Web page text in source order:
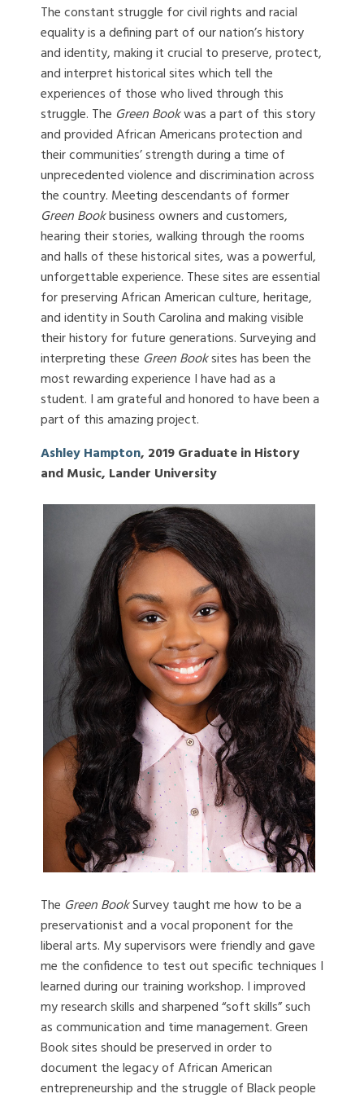
The constant struggle for civil rights and racial
equality is a defining part of our nation’s history
and identity, making it crucial to preserve, protect,
and interpret historical sites which tell the
experiences of those who lived through this
struggle. The Green Bookwas a part of this story
and provided African Americans protection and
their communities’ strength during a time of
unprecedented violence and discrimination across
the country. Meeting descendants of former
Green Bookbusiness owners and customers,
hearing their stories, walking through the rooms
and halls of these historical sites, was a powerful,
unforgettable experience. These sites are essential
for preserving African American culture, heritage,
and identity in South Carolina and making visible
their history for future generations. Surveying and
interpreting these Green Booksites has been the
most rewarding experience I have had as a
student. I am grateful and honored to have been a
part of this amazing project.
Ashley Hampton, 2019 Graduate in History
and Music, Lander University
The Green BookSurvey taught me how to be a
preservationist and a vocal proponent for the
liberal arts. My supervisors were friendly and gave
me the confidence to test out specific techniques I
learned during our training workshop. I improved
my research skills and sharpened “soft skills” such
as communication and time management. Green
Book sites should be preserved in order to
document the legacy of African American
entrepreneurship and the struggle of Black people